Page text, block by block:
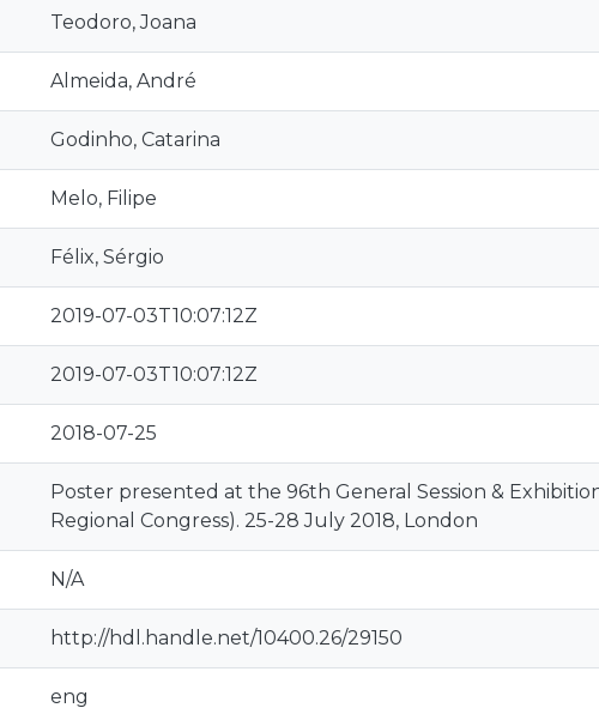
Teodoro, Joana
Almeida, André
Godinho, Catarina
Melo, Filipe
Félix, Sérgio
2019-07-03T10:07:12Z
2019-07-03T10:07:12Z
2018-07-25
Poster presented at the 96th General Session &
Regional Congress). 25-28 July 2018, London
N/A
http://hdl.handle.net/10400.26/29150
eng